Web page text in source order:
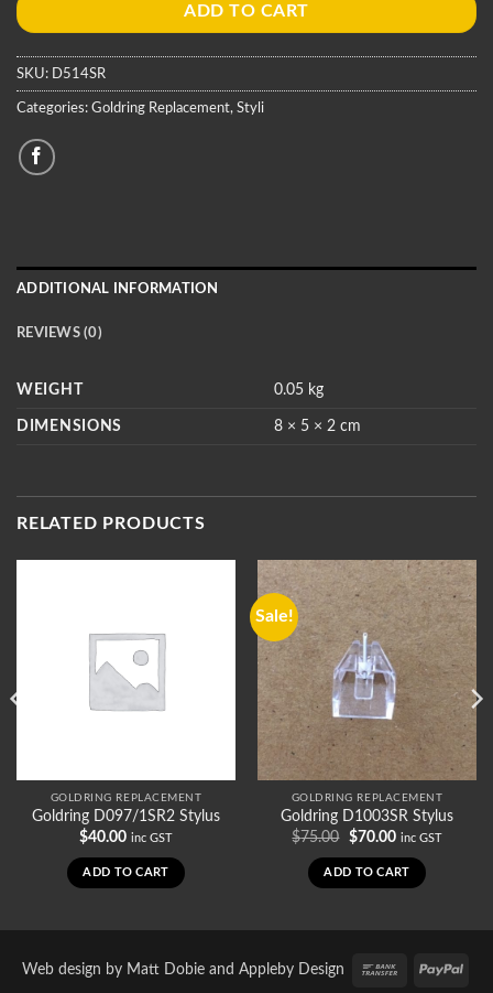
ADD TO CART
SKU: D514SR
Categories: Goldring Replacement, Styli
ADDITIONAL INFORMATION
REVIEWS (0)
WEIGHT 0.05 kg
DIMENSIONS 8 × 5 × 2 cm
RELATED PRODUCTS
GOLDRING REPLACEMENT
Goldring D097/1SR2 Stylus
$40.00 inc GST
ADD TO CART
Sale!
GOLDRING REPLACEMENT
Goldring D1003SR Stylus
$75.00
Original
was:
$75.00.
$70.00Current
is:
$70.00.
inc GST
ADD TO CART
Web design by Matt Dobieand Appleby Design
Bank